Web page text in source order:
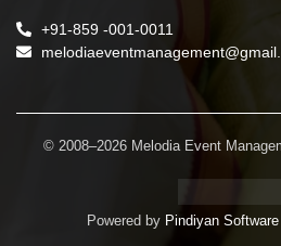
+91-859 -001-0011
© 2008–2026 Melodia Event
Powered by Pindiyan